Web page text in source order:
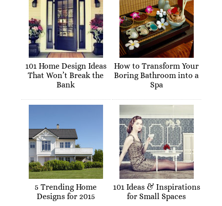
101 Home Design Ideas
That Won’t Break the
Bank
How to Transform Your
Boring Bathroom into a
Spa
5 Trending Home
Designs for 2015
101 Ideas & Inspirations
for Small Spaces